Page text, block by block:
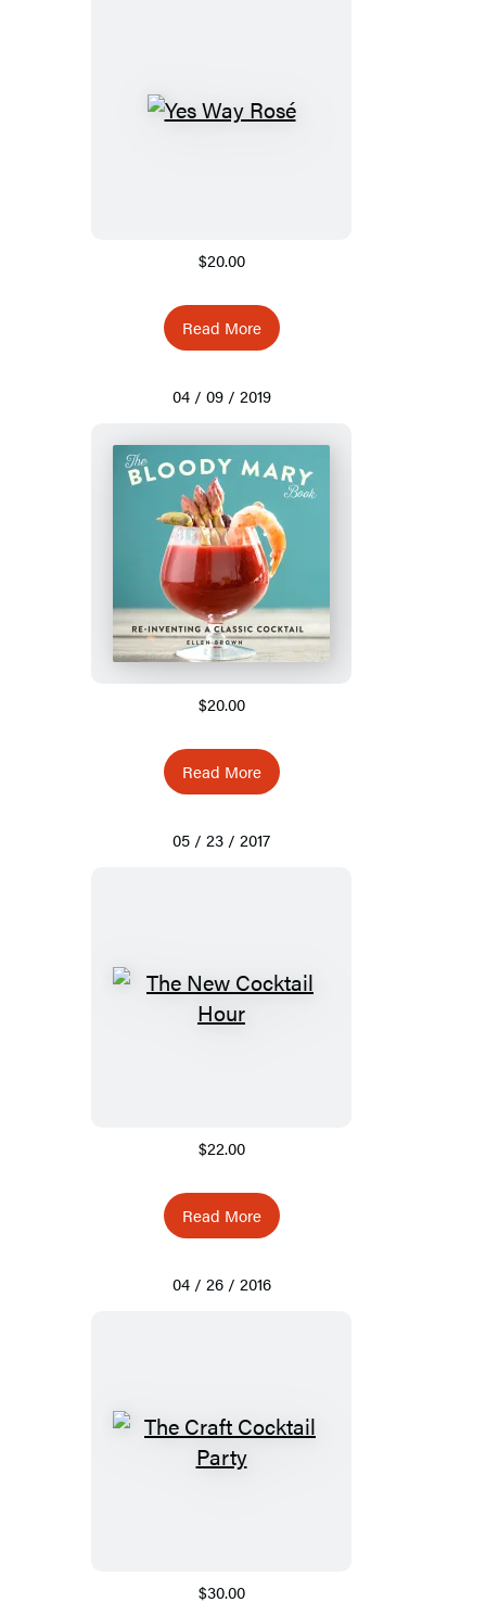
$20.00
Read More
04 / 09 / 2019
$20.00
Read More
05 / 23 / 2017
$22.00
Read More
04 / 26 / 2016
$30.00